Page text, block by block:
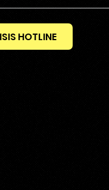
HOTLINE